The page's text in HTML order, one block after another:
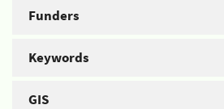
Funders
Keywords
GIS